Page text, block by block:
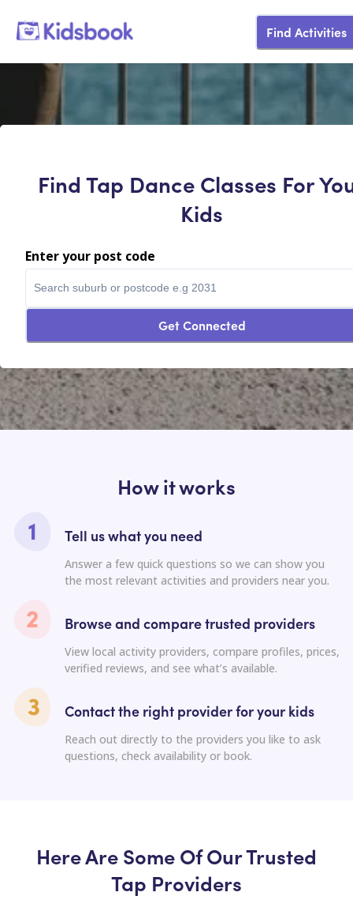
Find Activities
Find Tap Dance Classes For
Kids
Enter your post code
Get Connected
How it works
Tell us what you need
Answer a few quick questions so we can show you
the most relevant activities and providers near you.
Browse and compare trusted providers
View local activity providers, compare profiles, prices,
verified reviews, and see what’s available.
Contact the right provider for your kids
Reach out directly to the providers you like to ask
questions, check availability or book.
Here Are Some Of Our Trusted
Tap Providers